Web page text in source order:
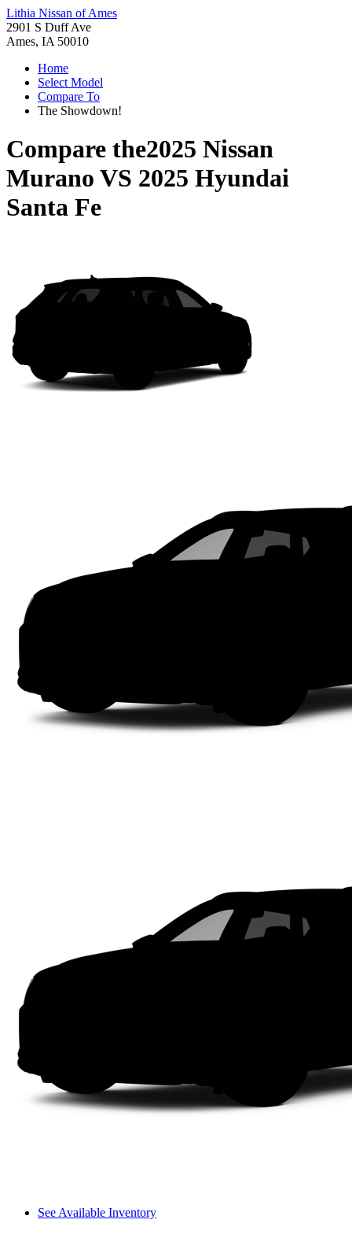
Lithia Nissan of Ames
2901 S Duff Ave
Ames, IA 50010
Home
Select Model
Compare To
The Showdown!
Compare the2025 Nissan
Murano VS 2025 Hyundai
Santa Fe
See Available Inventory